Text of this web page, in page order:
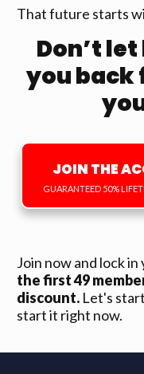
That future starts
Don’t
you back
JOIN THE
GUARANTEED 50%
Join now and lock
the first 49
discount. Let's
start it right now.